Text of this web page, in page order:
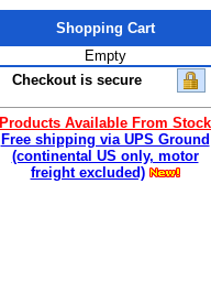
Shopping Cart
Empty
Checkout is secure
Products Available From Stock
Free shipping via UPS Ground
(continental US only, motor
freight excluded)